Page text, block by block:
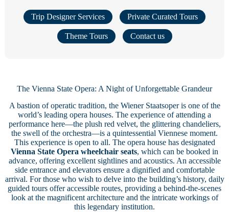
Trip Designer Services Private Curated Tours
Theme Tours Contact us
The Vienna State Opera: A Night of Unforgettable Grandeur
A bastion of operatic tradition, the Wiener Staatsoper is one of the
world’s leading opera houses. The experience of attending a
performance here—the plush red velvet, the glittering chandeliers,
the swell of the orchestra—is a quintessential Viennese moment.
This experience is open to all. The opera house has designated
Vienna State Opera wheelchair seats, which can be booked in
advance, offering excellent sightlines and acoustics. An accessible
side entrance and elevators ensure a dignified and comfortable
arrival. For those who wish to delve into the building’s history, daily
guided tours offer accessible routes, providing a behind-the-scenes
look at the magnificent architecture and the intricate workings of
this legendary institution.